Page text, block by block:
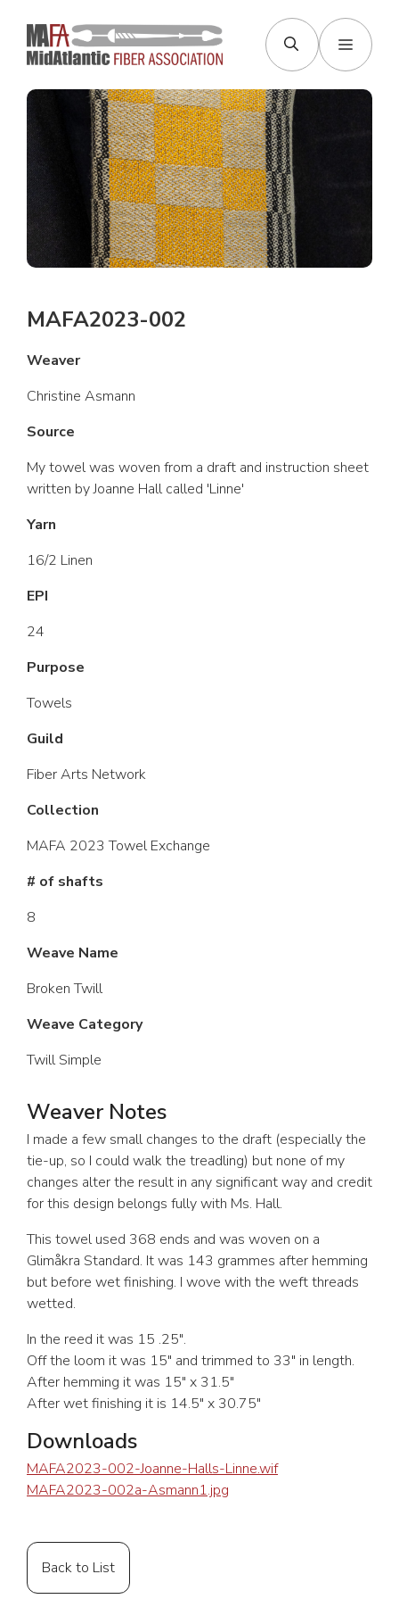
content
Menu
MAFA2023-002
Weaver
Christine Asmann
Source
My towel was woven from a draft and instruction sheet
written by Joanne Hall called 'Linne'
Yarn
16/2 Linen
EPI
24
Purpose
Towels
Guild
Fiber Arts Network
Collection
MAFA 2023 Towel Exchange
# of shafts
8
Weave Name
Broken Twill
Weave Category
Twill Simple
Weaver Notes
I made a few small changes to the draft (especially the
tie-up, so I could walk the treadling) but none of my
changes alter the result in any significant way and credit
for this design belongs fully with Ms. Hall.
This towel used 368 ends and was woven on a
Glimåkra Standard. It was 143 grammes after hemming
but before wet finishing. I wove with the weft threads
wetted.
In the reed it was 15 .25″.
Off the loom it was 15″ and trimmed to 33″ in length.
After hemming it was 15″ x 31.5″
After wet finishing it is 14.5″ x 30.75″
Downloads
MAFA2023-002-Joanne-Halls-Linne.wif
MAFA2023-002a-Asmann1.jpg
Back to List